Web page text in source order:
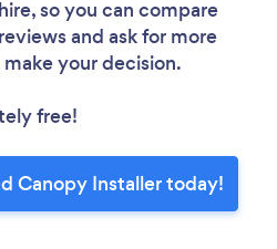
so you can compare
and ask for more
your decision.
free!
Canopy Installer today!